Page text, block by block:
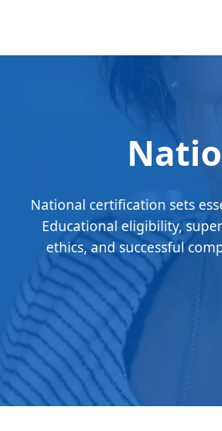
National certification sets
Educational eligibility,
ethics, and successful